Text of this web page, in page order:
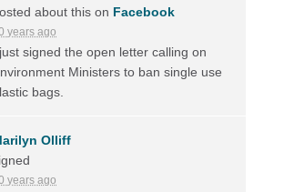
about this on Facebook
years ago
signed the open letter calling on
Ministers to ban single use
bags.
Olliff
years ago